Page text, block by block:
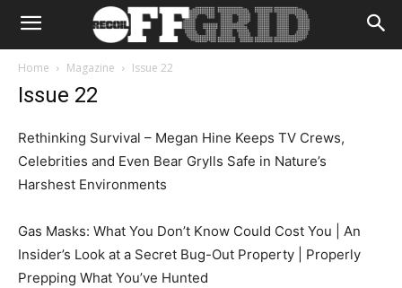
Home Magazine Issue 22
Issue 22
Rethinking Survival – Megan Hine Keeps TV Crews,
Celebrities and Even Bear Grylls Safe in Nature’s
Harshest Environments
Gas Masks: What You Don’t Know Could Cost You | An
Insider’s Look at a Secret Bug-Out Property | Properly
Prepping What You’ve Hunted